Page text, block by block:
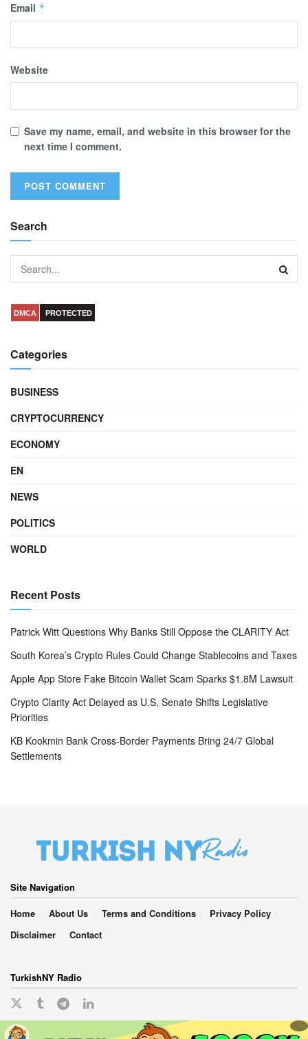
Email *
Website
Save my name, email, and website in this browser for the
next time I comment.
Search
DMCA PROTECTED
Categories
BUSINESS
CRYPTOCURRENCY
ECONOMY
EN
NEWS
POLITICS
WORLD
Recent Posts
Patrick Witt Questions Why Banks Still Oppose the CLARITY Act
South Korea’s Crypto Rules Could Change Stablecoins and Taxes
Apple App Store Fake Bitcoin Wallet Scam Sparks $1.8M Lawsuit
Crypto Clarity Act Delayed as U.S. Senate Shifts Legislative
Priorities
KB Kookmin Bank Cross-Border Payments Bring 24/7 Global
Settlements
Site Navigation
Home
About Us Terms and Conditions
Privacy Policy
Disclaimer
Contact
TurkishNY Radio